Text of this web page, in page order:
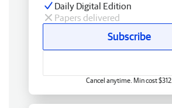
Daily Digital Edition
Papers delivered
Subscribe
Cancel anytime. Min cost $312.